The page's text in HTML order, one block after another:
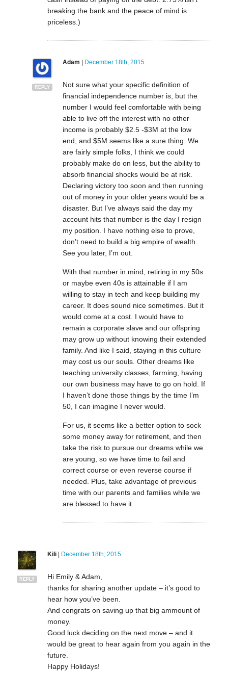
breaking the bank and the peace of mind is
priceless.)
REPLY
Adam December 18th, 2015
Not sure what your specific definition of
financial independence number is, but the
number I would feel comfortable with being
able to live off the interest with no other
income is probably $2.5 -$3M at the low
end, and $5M seems like a sure thing. We
are fairly simple folks, I think we could
probably make do on less, but the ability to
absorb financial shocks would be at risk.
Declaring victory too soon and then running
out of money in your older years would be a
disaster. But I’ve always said the day my
account hits that number is the day I resign
my position. I have nothing else to prove,
don’t need to build a big empire of wealth.
See you later, I’m out.
With that number in mind, retiring in my 50s
or maybe even 40s is attainable if I am
willing to stay in tech and keep building my
career. It does sound nice sometimes. But it
would come at a cost. I would have to
remain a corporate slave and our offspring
may grow up without knowing their extended
family. And like I said, staying in this culture
may cost us our souls. Other dreams like
teaching university classes, farming, having
our own business may have to go on hold. If
I haven’t done those things by the time I’m
50, I can imagine I never would.
For us, it seems like a better option to sock
some money away for retirement, and then
take the risk to pursue our dreams while we
are young, so we have time to fail and
correct course or even reverse course if
needed. Plus, take advantage of previous
time with our parents and families while we
are blessed to have it.
REPLY
Kili| December 18th, 2015
Hi Emily & Adam,
thanks for sharing another update – it’s good to
hear how you’ve been.
And congrats on saving up that big ammount of
money.
Good luck deciding on the next move – and it
would be great to hear again from you again in the
future.
Happy Holidays!